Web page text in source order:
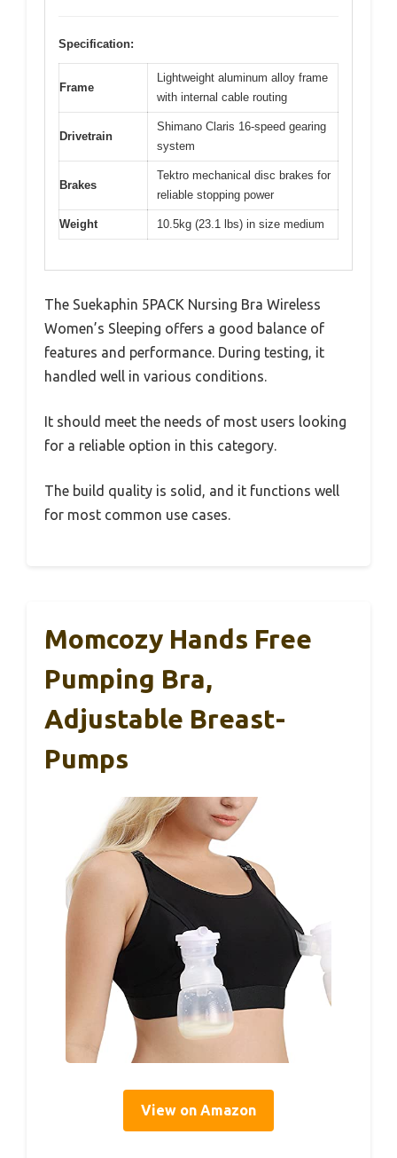
Specification:
Frame
Lightweight aluminum alloy frame
with internal cable routing
Drivetrain
Shimano Claris 16-speed gearing
system
Brakes
Tektro mechanical disc brakes for
reliable stopping power
Weight 10.5kg (23.1 lbs) in size medium
The Suekaphin 5PACK Nursing Bra Wireless
Women’s Sleeping offers a good balance of
features and performance. During testing, it
handled well in various conditions.
It should meet the needs of most users looking
for a reliable option in this category.
The build quality is solid, and it functions well
for most common use cases.
Momcozy Hands Free
Pumping Bra,
Adjustable Breast-
Pumps
View on Amazon